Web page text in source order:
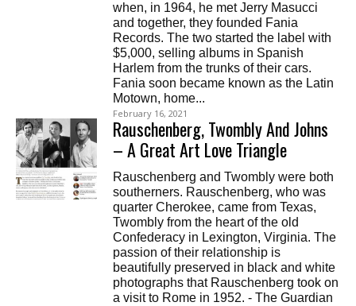
when, in 1964, he met Jerry Masucci
and together, they founded Fania
Records. The two started the label with
$5,000, selling albums in Spanish
Harlem from the trunks of their cars.
Fania soon became known as the Latin
Motown, home...
February 16, 2021
Rauschenberg, Twombly And Johns
– A Great Art Love Triangle
Rauschenberg and Twombly were both
southerners. Rauschenberg, who was
quarter Cherokee, came from Texas,
Twombly from the heart of the old
Confederacy in Lexington, Virginia. The
passion of their relationship is
beautifully preserved in black and white
photographs that Rauschenberg took on
a visit to Rome in 1952. - The Guardian